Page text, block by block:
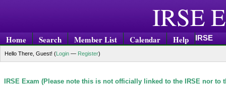
IRSE
Home Search Member List Calendar Help IRSE
Hello There, Guest! (Login — Register)
IRSE Exam (Please note this is not officially linked to the IRSE nor to